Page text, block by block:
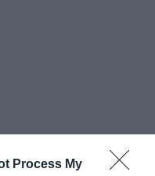
Process My